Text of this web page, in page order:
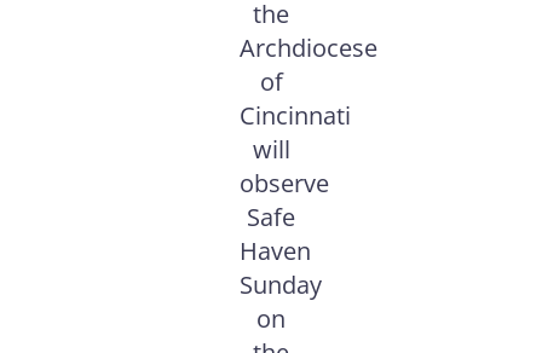
the
Archdiocese
of
Cincinnati
will
observe
Safe
Haven
Sunday
on